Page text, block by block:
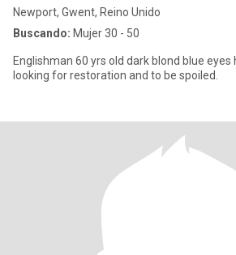
Newport, Gwent, Reino Unido
Buscando: Mujer 30 - 50
Englishman 60 yrs old dark blond blue
looking for restoration and to be spoiled.